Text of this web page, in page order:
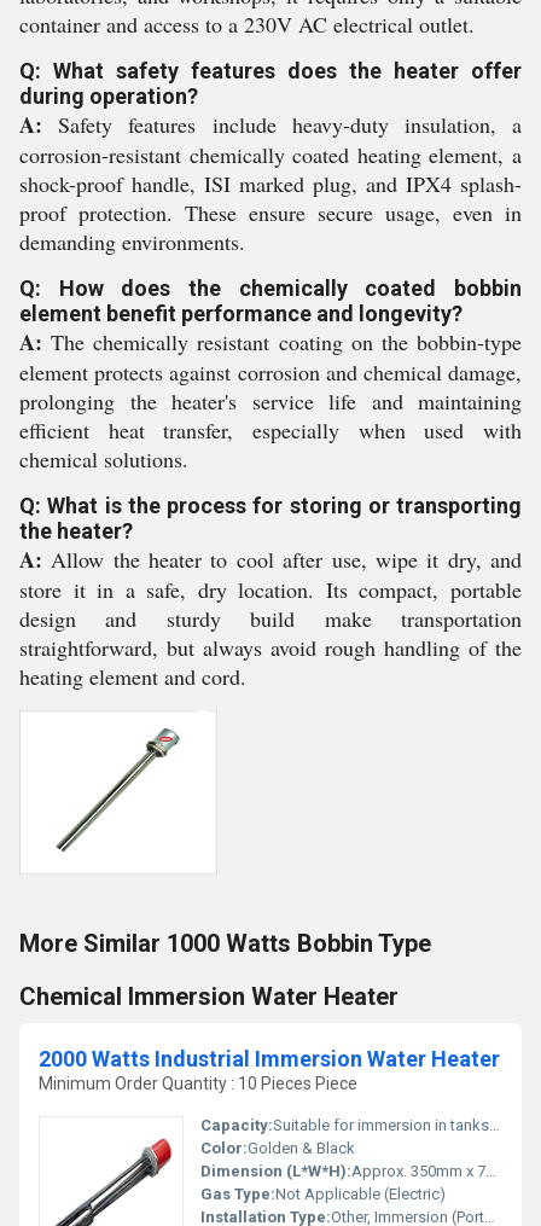
container and access to a 230V AC electrical outlet.
Q: What safety features does the heater offer
during operation?
A: Safety features include heavy-duty insulation, a
corrosion-resistant chemically coated heating element, a
shock-proof handle, ISI marked plug, and IPX4 splash-
proof protection. These ensure secure usage, even in
demanding environments.
Q: How does the chemically coated bobbin
element benefit performance and longevity?
A: The chemically resistant coating on the bobbin-type
element protects against corrosion and chemical damage,
prolonging the heater's service life and maintaining
efficient heat transfer, especially when used with
chemical solutions.
Q: What is the process for storing or transporting
the heater?
A: Allow the heater to cool after use, wipe it dry, and
store it in a safe, dry location. Its compact, portable
design and sturdy build make transportation
straightforward, but always avoid rough handling of the
heating element and cord.
More Similar 1000 Watts Bobbin Type
Chemical Immersion Water Heater
2000 Watts Industrial Immersion Water Heater
Minimum Order Quantity : 10 Pieces Piece
Capacity:Suitable for immersion in tanks up to 50-100 liters
Color:Golden & Black
Dimension (L*W*H):Approx. 350mm x 70mm x 70mm
Gas Type:Not Applicable (Electric)
Installation Type:Other, Immersion (Portable)